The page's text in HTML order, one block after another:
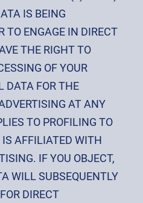
IS BEING
TO ENGAGE IN DIRECT
THE RIGHT TO
OF YOUR
DATA FOR THE
AT ANY
TO PROFILING TO
AFFILIATED WITH
IF YOU OBJECT,
WILL SUBSEQUENTLY
DIRECT